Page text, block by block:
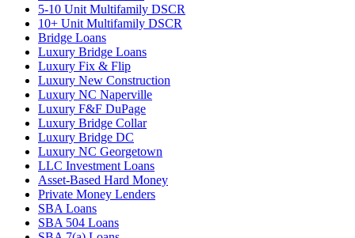
5-10 Unit Multifamily DSCR
10+ Unit Multifamily DSCR
Bridge Loans
Luxury Bridge Loans
Luxury Fix & Flip
Luxury New Construction
Luxury NC Naperville
Luxury F&F DuPage
Luxury Bridge Collar
Luxury Bridge DC
Luxury NC Georgetown
LLC Investment Loans
Asset-Based Hard Money
Private Money Lenders
SBA Loans
SBA 504 Loans